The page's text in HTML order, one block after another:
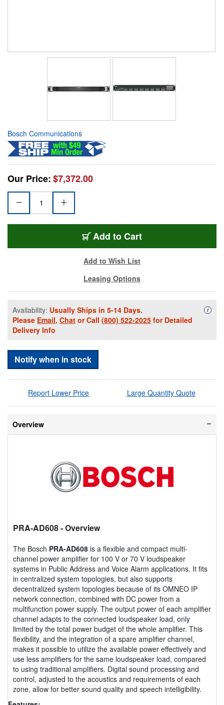
Bosch Communications
Our Price:$7,372.00
Add to Cart
Add to Wish List
Leasing Options
Availability: Usually Ships in 5-14 Days.
Please Email, Chat or Call (800) 522-2025 for Detailed
Delivery Info
i
Notify when in stock
Report Lower Price Large Quantity Quote
Overview
PRA-AD608- Overview
The Bosch PRA-AD608 is a flexible and compact multi-
channel power amplifier for 100 V or 70 V loudspeaker
systems in Public Address and Voice Alarm applications. It fits
in centralized system topologies, but also supports
decentralized system topologies because of its OMNEO IP
network connection, combined with DC power from a
multifunction power supply. The output power of each amplifier
channel adapts to the connected loudspeaker load, only
limited by the total power budget of the whole amplifier. This
flexibility, and the integration of a spare amplifier channel,
makes it possible to utilize the available power effectively and
use less amplifiers for the same loudspeaker load, compared
to using traditional amplifiers. Digital sound processing and
control, adjusted to the acoustics and requirements of each
zone, allow for better sound quality and speech intelligibility.